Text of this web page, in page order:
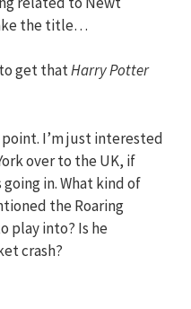
the title…
get thatHarry Potter
point. I’m just interested
over to the UK, if
in. What kind of
the Roaring
play into? Is he
crash?